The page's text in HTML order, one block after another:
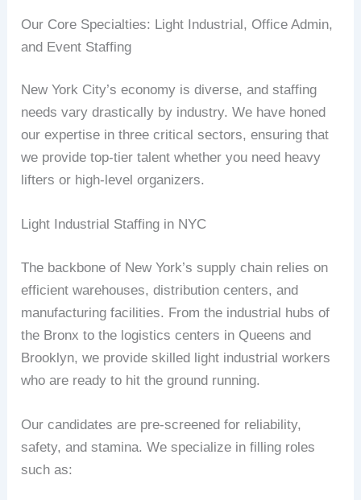
Our Core Specialties: Light Industrial, Office Admin,
and Event Staffing
New York City’s economy is diverse, and staffing
needs vary drastically by industry. We have honed
our expertise in three critical sectors, ensuring that
we provide top-tier talent whether you need heavy
lifters or high-level organizers.
Light Industrial Staffing in NYC
The backbone of New York’s supply chain relies on
efficient warehouses, distribution centers, and
manufacturing facilities. From the industrial hubs of
the Bronx to the logistics centers in Queens and
Brooklyn, we provide skilled light industrial workers
who are ready to hit the ground running.
Our candidates are pre-screened for reliability,
safety, and stamina. We specialize in filling roles
such as: